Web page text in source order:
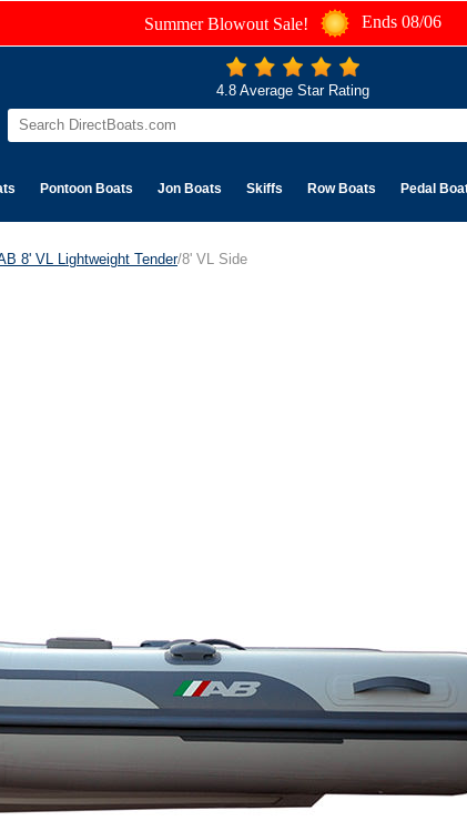
Summer Blowout Sale! Ends 08/06
4.8 Average Star Rating
Pontoon Boats Jon Boats Skiffs Row Boats Pedal
8' VL Lightweight Tender/8' VL Side